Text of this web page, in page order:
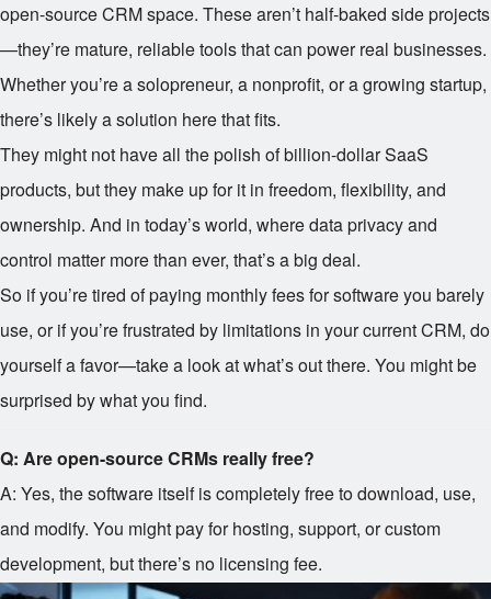
open-source CRM space. These aren’t half-baked side projects
—they’re mature, reliable tools that can power real businesses.
Whether you’re a solopreneur, a nonprofit, or a growing startup,
there’s likely a solution here that fits.
They might not have all the polish of billion-dollar SaaS
products, but they make up for it in freedom, flexibility, and
ownership. And in today’s world, where data privacy and
control matter more than ever, that’s a big deal.
So if you’re tired of paying monthly fees for software you barely
use, or if you’re frustrated by limitations in your current CRM, do
yourself a favor—take a look at what’s out there. You might be
surprised by what you find.
Q: Are open-source CRMs really free?
A: Yes, the software itself is completely free to download, use,
and modify. You might pay for hosting, support, or custom
development, but there’s no licensing fee.